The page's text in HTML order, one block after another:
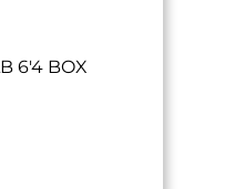
6'4 BOX